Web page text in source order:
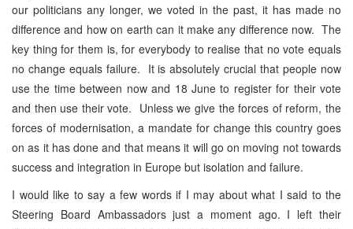
our politicians any longer, we voted in the past, it has made no
difference and how on earth can it make any difference now. The
key thing for them is, for everybody to realise that no vote equals
no change equals failure. It is absolutely crucial that people now
use the time between now and 18 June to register for their vote
and then use their vote. Unless we give the forces of reform, the
forces of modernisation, a mandate for change this country goes
on as it has done and that means it will go on moving not towards
success and integration in Europe but isolation and failure.
I would like to say a few words if I may about what I said to the
Steering Board Ambassadors just a moment ago. I left their